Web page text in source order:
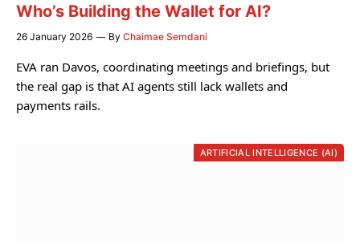
Who’s Building the Wallet for AI?
26 January 2026 By Chaimae Semdani
EVA ran Davos, coordinating meetings and briefings, but
the real gap is that AI agents still lack wallets and
payments rails.
ARTIFICIAL INTELLIGENCE (AI)